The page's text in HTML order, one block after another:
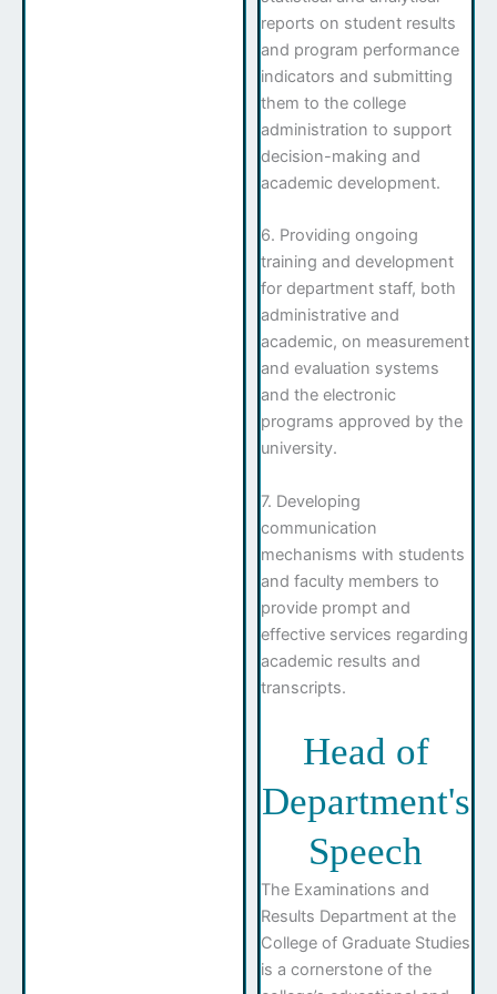
reports on student results
and program performance
indicators and submitting
them to the college
administration to support
decision-making and
academic development.
6. Providing ongoing
training and development
for department staff, both
administrative and
academic, on measurement
and evaluation systems
and the electronic
programs approved by the
university.
7. Developing
communication
mechanisms with students
and faculty members to
provide prompt and
effective services regarding
academic results and
transcripts.
Head of
Department's
Speech
The Examinations and
Results Department at the
College of Graduate Studies
is a cornerstone of the